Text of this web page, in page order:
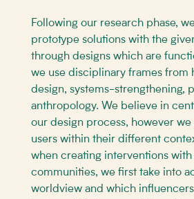
Following our research phase,
prototype solutions with the
through designs which are
we use disciplinary frames from
design, systems-strengthening,
anthropology. We believe in
our design process, however
users within their different
when creating interventions with
communities, we first take into
worldview and which